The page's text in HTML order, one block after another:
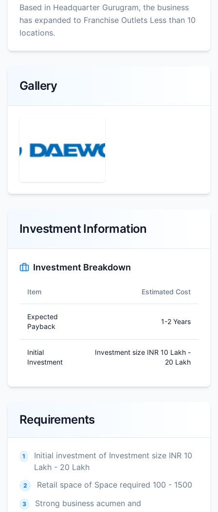
Based in Headquarter Gurugram, the business
has expanded to Franchise Outlets Less than 10
locations.
Gallery
Investment Information
Investment Breakdown
Item Estimated Cost
Expected
Payback
1-2 Years
Initial
Investment
Investment size INR 10 Lakh -
20 Lakh
Requirements
1
Initial investment of Investment size INR 10
Lakh - 20 Lakh
2 Retail space of Space required 100 - 1500
3
Strong business acumen and